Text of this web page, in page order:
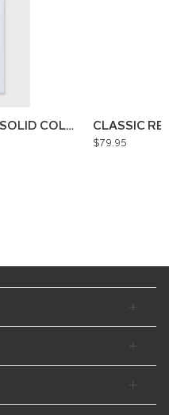
CLASSIC RELAXED FIT SHIRT SOLID COLOUR CLASSIC
$79.95